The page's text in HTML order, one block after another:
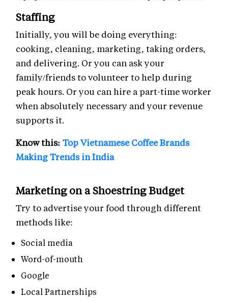
Staffing
Initially, you will be doing everything:
cooking, cleaning, marketing, taking orders,
and delivering. Or you can ask your
family/friends to volunteer to help during
peak hours. Or you can hire a part-time worker
when absolutely necessary and your revenue
supports it.
Know this: Top Vietnamese Coffee Brands
Making Trends in India
Marketing on a Shoestring Budget
Try to advertise your food through different
methods like:
Social media
Word-of-mouth
Google
Local Partnerships